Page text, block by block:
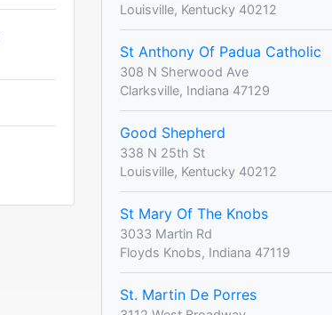
Louisville, Kentucky 40212
St Anthony Of Padua Catholic
308 N Sherwood Ave
Clarksville, Indiana 47129
Good Shepherd
338 N 25th St
Louisville, Kentucky 40212
St Mary Of The Knobs
3033 Martin Rd
Floyds Knobs, Indiana 47119
St. Martin De Porres